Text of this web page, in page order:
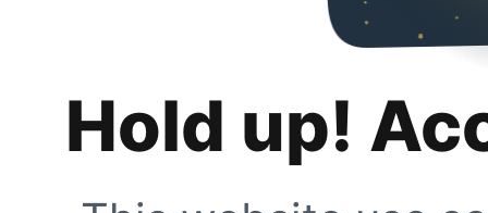
Hold up!